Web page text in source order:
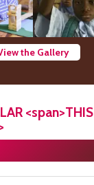
the Gallery
<span>THIS